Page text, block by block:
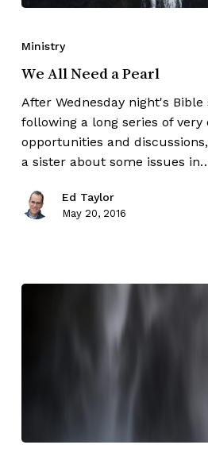
Ministry
We All Need a Pearl
After Wednesday night's
following a long series of
opportunities and
a sister about some issues
Ed Taylor
May 20, 2016